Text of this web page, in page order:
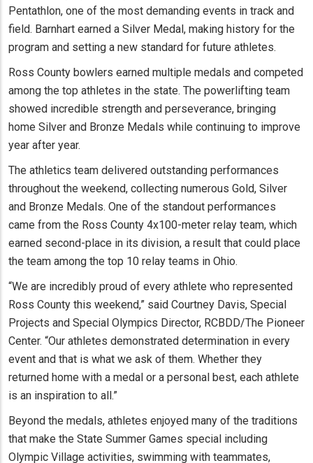
Pentathlon, one of the most demanding events in track and
field. Barnhart earned a Silver Medal, making history for the
program and setting a new standard for future athletes.
Ross County bowlers earned multiple medals and competed
among the top athletes in the state. The powerlifting team
showed incredible strength and perseverance, bringing
home Silver and Bronze Medals while continuing to improve
year after year.
The athletics team delivered outstanding performances
throughout the weekend, collecting numerous Gold, Silver
and Bronze Medals. One of the standout performances
came from the Ross County 4x100-meter relay team, which
earned second-place in its division, a result that could place
the team among the top 10 relay teams in Ohio.
“We are incredibly proud of every athlete who represented
Ross County this weekend,” said Courtney Davis, Special
Projects and Special Olympics Director, RCBDD/The Pioneer
Center. “Our athletes demonstrated determination in every
event and that is what we ask of them. Whether they
returned home with a medal or a personal best, each athlete
is an inspiration to all.”
Beyond the medals, athletes enjoyed many of the traditions
that make the State Summer Games special including
Olympic Village activities, swimming with teammates,